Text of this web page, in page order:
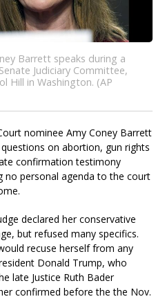
Barrett speaks during a
Judiciary Committee,
Hill in Washington. (AP
nominee Amy Coney Barrett
on abortion, gun rights
confirmation testimony
no personal agenda to the court
declared her conservative
but refused many specifics.
recuse herself from any
Donald Trump, who
late Justice Ruth Bader
confirmed before the the Nov.